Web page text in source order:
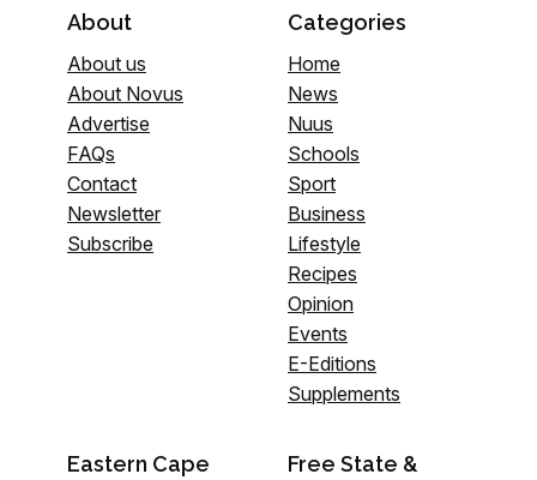
About
About us
About Novus
Advertise
FAQs
Contact
Newsletter
Subscribe
Categories
Home
News
Nuus
Schools
Sport
Business
Lifestyle
Recipes
Opinion
Events
E-Editions
Supplements
Eastern Cape
Free State &